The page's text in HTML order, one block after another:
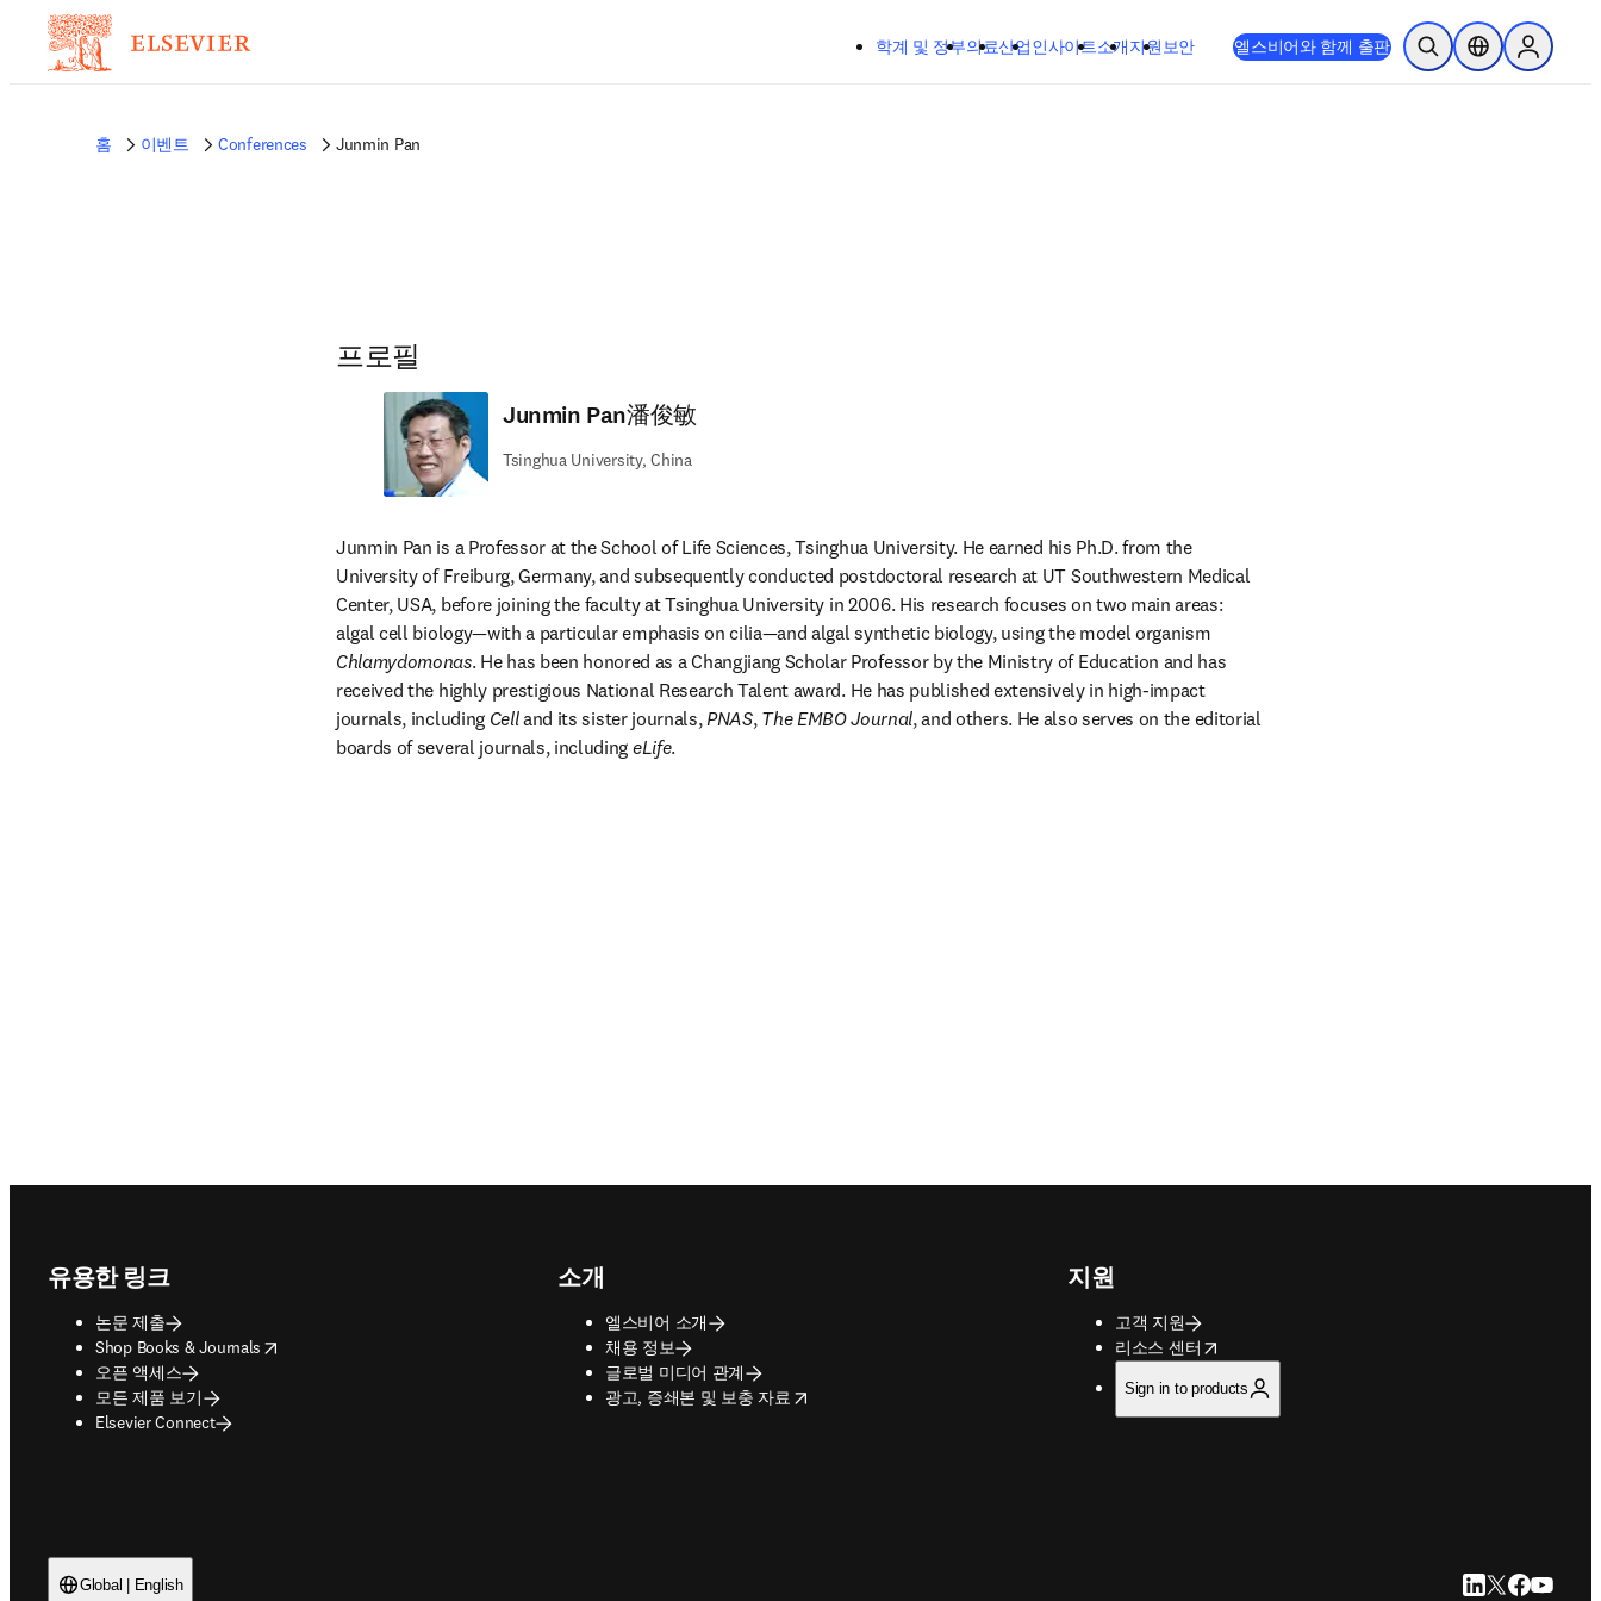
학계 및 정부의료산업인사이트소개지원 보안 엘스비어와 함께 출판 검색 열기위치 선택기Sign in to
홈 이벤트 Conferences Junmin Pan
프로필
Junmin Pan潘俊敏
Tsinghua University, China
Junmin Pan is a Professor at the School of Life Sciences, Tsinghua University. He earned his Ph.D. from the
University of Freiburg, Germany, and subsequently conducted postdoctoral research at UT Southwestern Medical
Center, USA, before joining the faculty at Tsinghua University in 2006. His research focuses on two main areas:
Chlamydomonas. He has been honored as a Changjiang Scholar Professor by the Ministry of Education and has
received the highly prestigious National Research Talent award. He has published extensively in high-impact
journals, including Cell and its sister journals, PNAS, The EMBO Journal, and others. He also serves on the editorial
boards of several journals, including eLife.
유용한 링크
논문 제출
Shop Books & Journals
opens in new tab/window
오픈 액세스
모든 제품 보기
Elsevier Connect
소개
엘스비어 소개
채용 정보
글로벌 미디어 관계
광고, 증쇄본 및 보충 자료
opens in new tab/window
지원
고객 지원
리소스 센터
opens in new tab/window
Sign in to products
Global | English LinkedIn 새 탭/창
Twitter 새 탭/
Facebook
YouTube